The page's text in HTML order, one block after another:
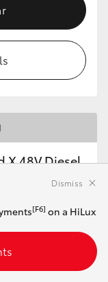
X 48V Diesel
[F6] on a HiLux
Dismiss